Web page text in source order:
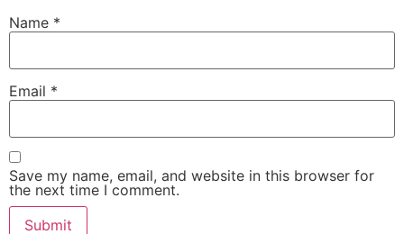
Name *
Email *
Save my name, email, and website in this browser for
the next time I comment.